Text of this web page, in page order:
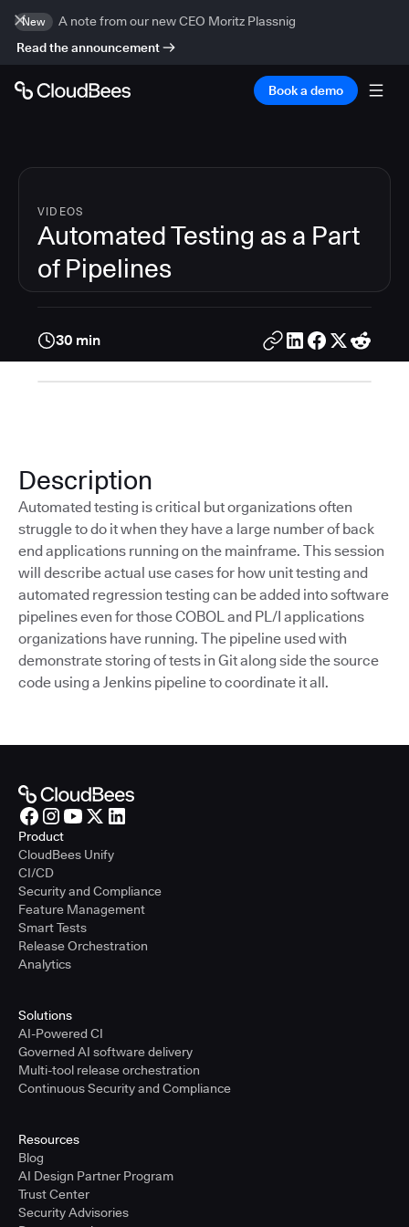
New
A note from our new CEO Moritz Plassnig
Read the announcement
Book a demo
VIDEOS
Automated Testing as a Part
of Pipelines
30 min
Description
Automated testing is critical but organizations often
struggle to do it when they have a large number of back
end applications running on the mainframe. This session
will describe actual use cases for how unit testing and
automated regression testing can be added into software
pipelines even for those COBOL and PL/I applications
organizations have running. The pipeline used with
demonstrate storing of tests in Git along side the source
code using a Jenkins pipeline to coordinate it all.
Product
CloudBees Unify
CI/CD
Security and Compliance
Feature Management
Smart Tests
Release Orchestration
Analytics
Solutions
AI-Powered CI
Governed AI software delivery
Multi-tool release orchestration
Continuous Security and Compliance
Resources
Blog
AI Design Partner Program
Trust Center
Security Advisories